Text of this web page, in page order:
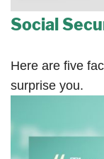
Social
Here are five
surprise you.